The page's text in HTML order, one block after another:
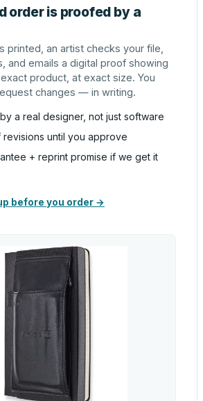
order is proofed by a
printed, an artist checks your file,
and emails a digital proof showing
product, at exact size. You
changes — in writing.
a real designer, not just software
revisions until you approve
+ reprint promise if we get it
before you order →